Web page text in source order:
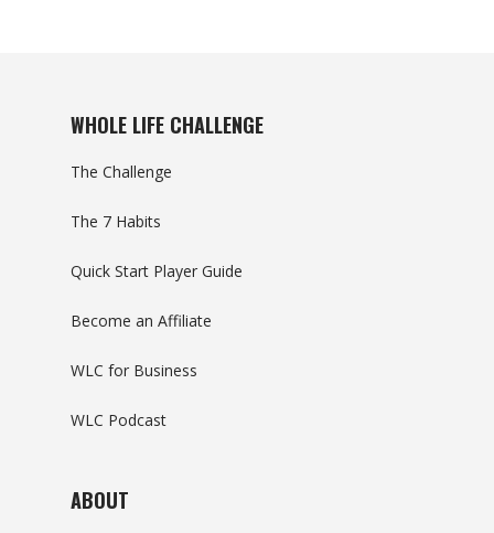
WHOLE LIFE CHALLENGE
The Challenge
The 7 Habits
Quick Start Player Guide
Become an Affiliate
WLC for Business
WLC Podcast
ABOUT